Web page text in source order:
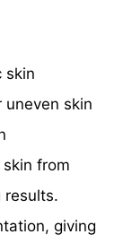
skin
uneven skin
from
results.
giving